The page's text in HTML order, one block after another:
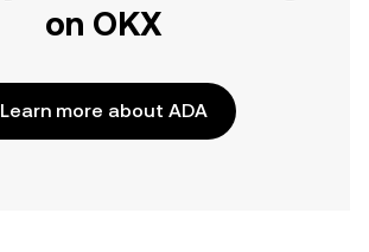
on OKX
Learn more about ADA